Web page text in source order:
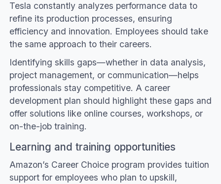
Tesla constantly analyzes performance data to
refine its production processes, ensuring
efficiency and innovation. Employees should take
the same approach to their careers.
Identifying skills gaps—whether in data analysis,
project management, or communication—helps
professionals stay competitive. A career
development plan should highlight these gaps and
offer solutions like online courses, workshops, or
on-the-job training.
Learning and training opportunities
Amazon’s Career Choice program provides tuition
support for employees who plan to upskill,